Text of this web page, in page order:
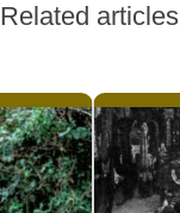
Related